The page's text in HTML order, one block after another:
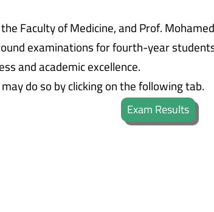
Faculty of Medicine, and Prof.
examinations for fourth-year
and academic excellence.
do so by clicking on the following tab.
Exam Results